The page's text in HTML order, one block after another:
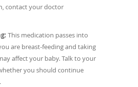
contact your doctor
This medication passes into
are breast-feeding and taking
affect your baby. Talk to your
you should continue